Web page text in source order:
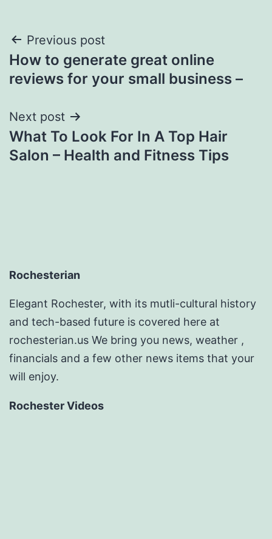
Post
navigation
Previous post
How to generate great online
reviews for your small business –
Next post
What To Look For In A Top Hair
Salon – Health and Fitness Tips
Rochesterian
Elegant Rochester, with its mutli-cultural history
and tech-based future is covered here at
rochesterian.us We bring you news, weather ,
financials and a few other news items that your
will enjoy.
Rochester Videos